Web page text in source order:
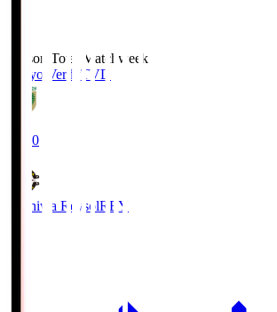
Season Total Matchweek 2
Tokyo VerdyTVD
19:00
Kashiwa ReysolREY